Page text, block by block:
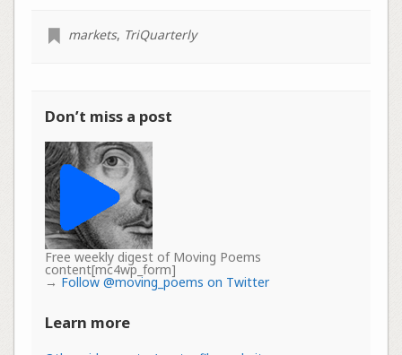
markets, TriQuarterly
Don’t miss a post
Free weekly digest of Moving Poems
content[mc4wp_form]
→ Follow @moving_poems on Twitter
Learn more